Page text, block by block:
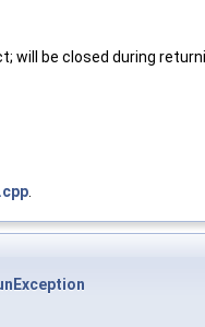
will be closed during